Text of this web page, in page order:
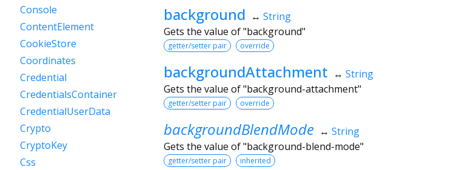
background ↔ String
Gets the value of "background"
getter/setter pair override
backgroundAttachment ↔ String
Gets the value of "background-attachment"
getter/setter pair override
backgroundBlendMode ↔ String
Gets the value of "background-blend-mode"
getter/setter pair inherited
Console
ContentElement
CookieStore
Coordinates
Credential
CredentialsContainer
CredentialUserData
Crypto
CryptoKey
Css